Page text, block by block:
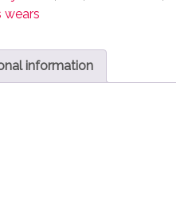
wears
information